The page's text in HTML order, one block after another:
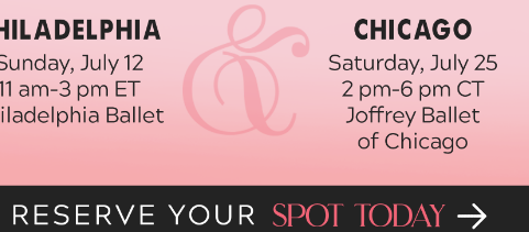
studios and your first class is only $20.